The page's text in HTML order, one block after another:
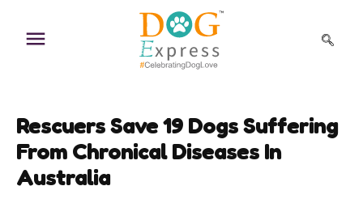
content
Rescuers Save 19 Dogs Suffering
From Chronical Diseases In
Australia